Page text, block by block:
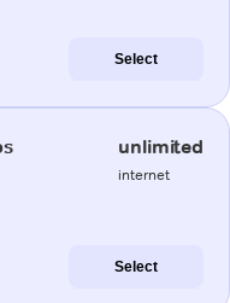
Select
unlimited
internet
Select